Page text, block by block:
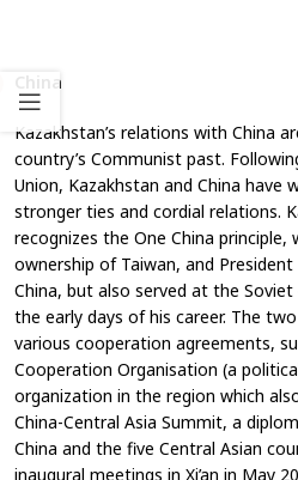
China
Kazakhstan’s relations with China
country’s Communist past.
Union, Kazakhstan and China have
stronger ties and cordial relations.
recognizes the One China principle,
ownership of Taiwan, and
China, but also served at the
the early days of his career. The
various cooperation agreements,
Cooperation Organisation (a
organization in the region which
China-Central Asia Summit, a
China and the five Central Asian
inaugural meetings in Xi’an in May